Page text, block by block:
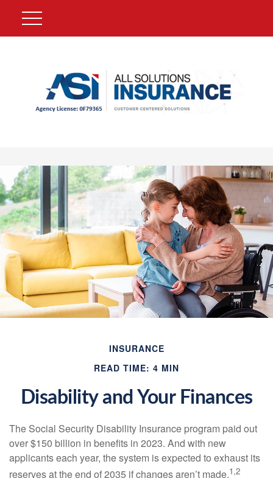
INSURANCE
READ TIME: 4 MIN
Disability and Your Finances
The Social Security Disability Insurance program paid out
over $150 billion in benefits in 2023. And with new
applicants each year, the system is expected to exhaust its
reserves at the end of 2035 if changes aren’t made.1,2